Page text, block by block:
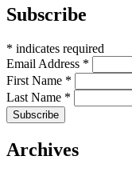
Subscribe
* indicates required
Email Address *
First Name *
Last Name *
Archives